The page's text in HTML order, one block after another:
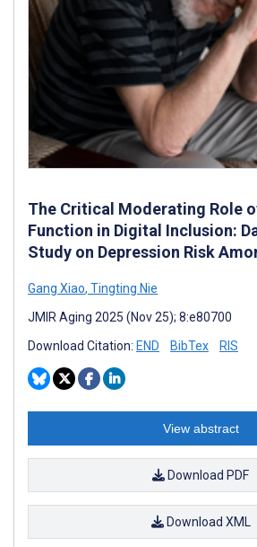
The Critical Moderating Role
Function in Digital Inclusion:
Study on Depression Risk
Gang Xiao, Tingting Nie
JMIR Aging 2025 (Nov 25); 8:e80700
Download Citation: END BibTex RIS
View abstract
Download PDF
Download XML